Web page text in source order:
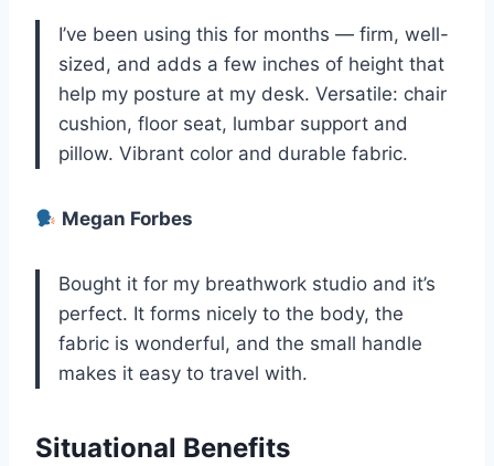
I’ve been using this for months — firm, well-
sized, and adds a few inches of height that
help my posture at my desk. Versatile: chair
cushion, floor seat, lumbar support and
pillow. Vibrant color and durable fabric.
Megan Forbes
Bought it for my breathwork studio and it’s
perfect. It forms nicely to the body, the
fabric is wonderful, and the small handle
makes it easy to travel with.
Situational Benefits